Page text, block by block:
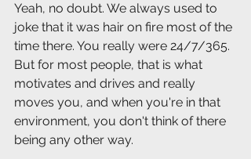
Yeah, no doubt. We always used to
joke that it was hair on fire most of the
time there. You really were 24/7/365.
But for most people, that is what
motivates and drives and really
moves you, and when you're in that
environment, you don't think of there
being any other way.